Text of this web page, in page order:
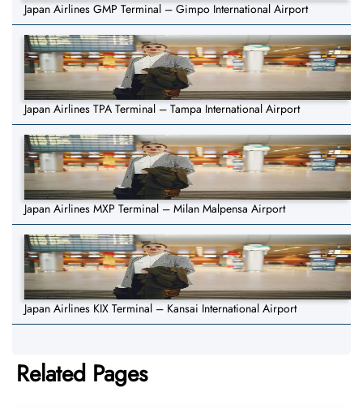
Japan Airlines GMP Terminal – Gimpo International Airport
Japan Airlines TPA Terminal – Tampa International Airport
Japan Airlines MXP Terminal – Milan Malpensa Airport
Japan Airlines KIX Terminal – Kansai International Airport
Related Pages